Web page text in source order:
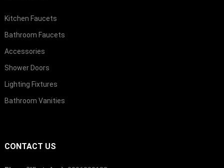
Kitchen Faucets
Bathroom Faucets
Accessories
Shower Doors
Lighting Fixtures
Bathroom Vanities
CONTACT US